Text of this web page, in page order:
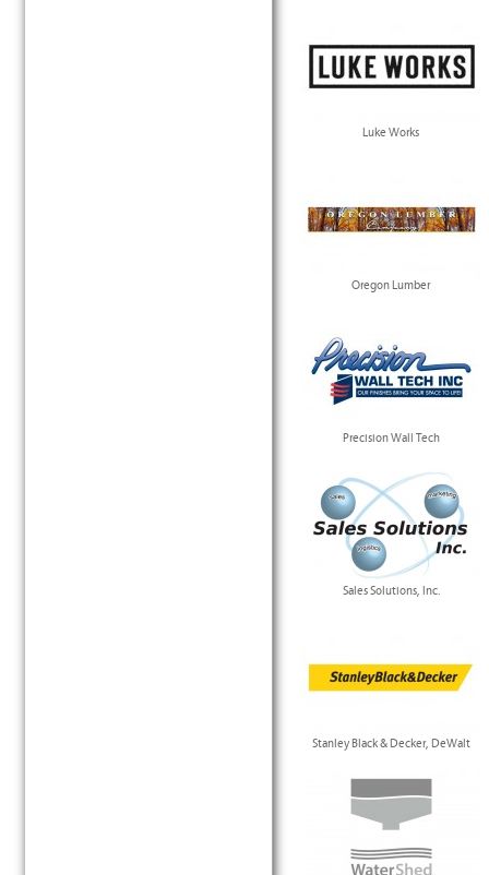
Luke Works
Oregon Lumber
Precision Wall Tech
Sales Solutions, Inc.
Stanley Black & Decker, DeWalt